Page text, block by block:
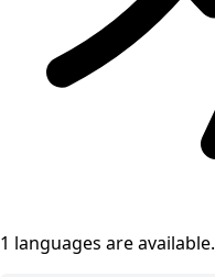
1 languages are available.